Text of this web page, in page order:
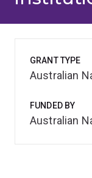
GRANT TYPE
Australian
FUNDED BY
Australian